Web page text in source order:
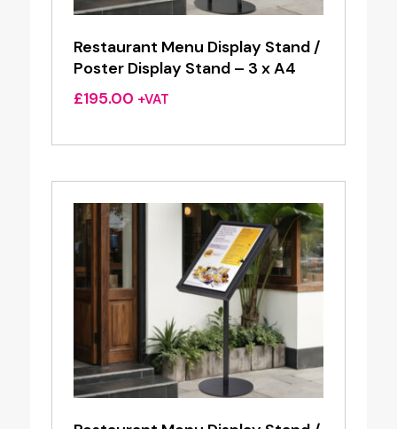
Restaurant Menu Display Stand /
Poster Display Stand – 3 x A4
£195.00 +VAT